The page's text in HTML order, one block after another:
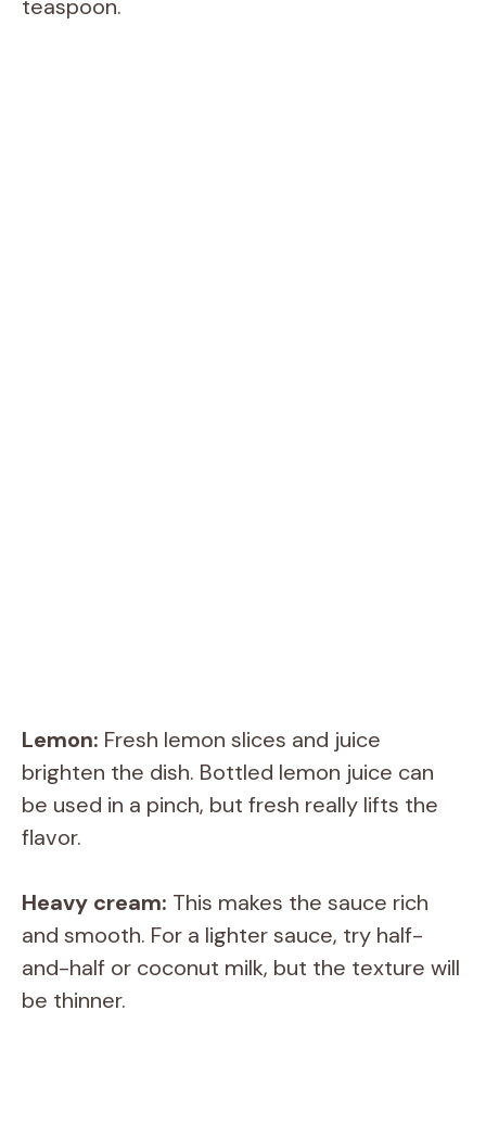
teaspoon.
Lemon: Fresh lemon slices and juice
brighten the dish. Bottled lemon juice can
be used in a pinch, but fresh really lifts the
flavor.
Heavy cream: This makes the sauce rich
and smooth. For a lighter sauce, try half-
and-half or coconut milk, but the texture will
be thinner.